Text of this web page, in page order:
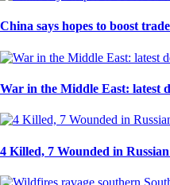
China says hopes to boost
War in the Middle East: latest
4 Killed, 7 Wounded in